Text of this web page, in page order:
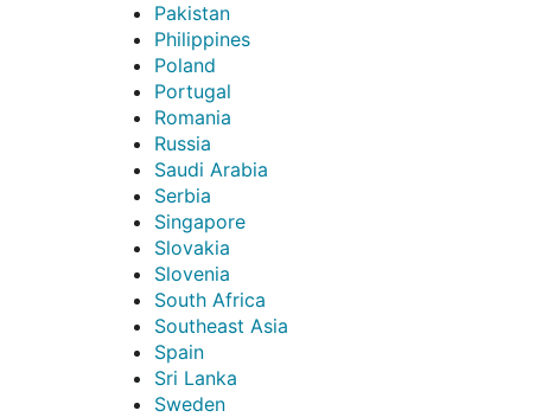
Pakistan
Philippines
Poland
Portugal
Romania
Russia
Saudi Arabia
Serbia
Singapore
Slovakia
Slovenia
South Africa
Southeast Asia
Spain
Sri Lanka
Sweden